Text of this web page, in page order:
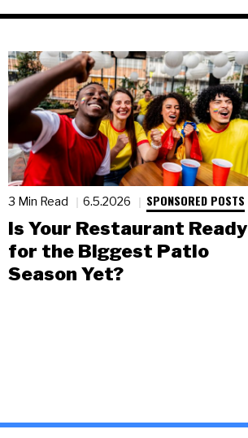
3 Min Read 6.5.2026 SPONSORED POSTS
Is Your Restaurant Ready
for the Biggest Patio
Season Yet?